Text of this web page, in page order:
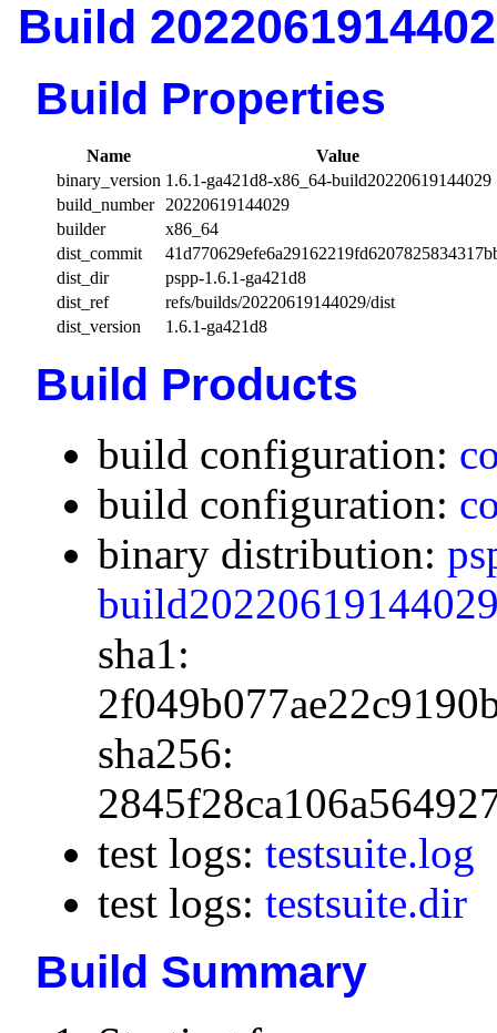
Build
Build Properties
Name
Value
binary_version 1.6.1-ga421d8-x86_64-build20220619144029
build_number
20220619144029
builder
x86_64
dist_commit
dist_dir
pspp-1.6.1-ga421d8
dist_ref
refs/builds/20220619144029/dist
dist_version
1.6.1-ga421d8
Build Products
build configuration:
build configuration:
binary distribution:
sha1:
sha256:
test logs: testsuite.log
test logs: testsuite.dir
Build Summary